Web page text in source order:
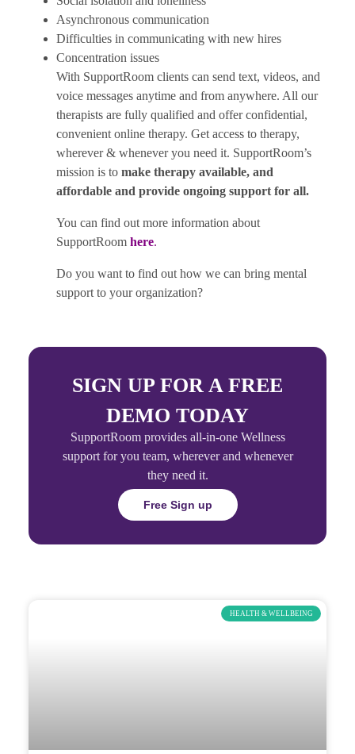
SIGN UP FOR A FREE
DEMO TODAY
SupportRoom provides all-in-one Wellness
support for you team, wherever and whenever
they need it.
Free Sign up
HEALTH & WELLBEING
Asynchronous communication
Difficulties in communicating with new hires
Concentration issues
With SupportRoom clients can send text, videos, and
voice messages anytime and from anywhere. All our
therapists are fully qualified and offer confidential,
convenient online therapy. Get access to therapy,
wherever & whenever you need it. SupportRoom’s
mission is to make therapy available, and
affordable and provide ongoing support for all.
You can find out more information about
SupportRoom here.
Do you want to find out how we can bring mental
support to your organization?